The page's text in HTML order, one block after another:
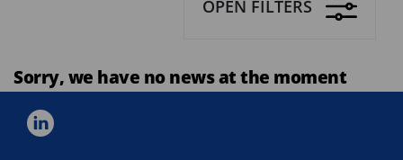
OPEN FILTERS
Sorry, we have no news at the moment